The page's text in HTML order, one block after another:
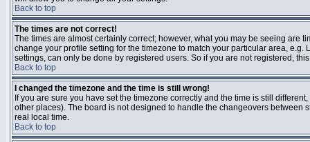
Back to top
The times are not correct!
The times are almost certainly correct; however, what you may be seeing are
change your profile setting for the timezone to match your particular area,
settings, can only be done by registered users. So if you are not registered,
Back to top
I changed the timezone and the time is still wrong!
If you are sure you have set the timezone correctly and the time is still
other places). The board is not designed to handle the changeovers between
real local time.
Back to top